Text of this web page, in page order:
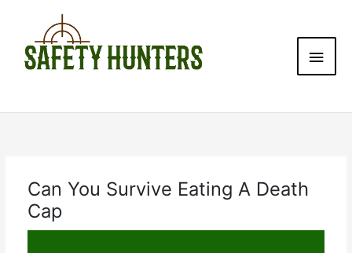
content
Can You Survive Eating A Death
Cap